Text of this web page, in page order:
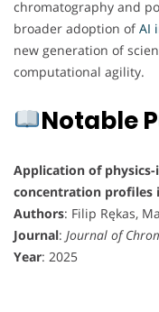
chromatography and
broader adoption ofAI
new generation of
computational agility.
Notable
Application of
concentration profiles
Authors: Filip Rękas,
Journal: Journal of
Year: 2025